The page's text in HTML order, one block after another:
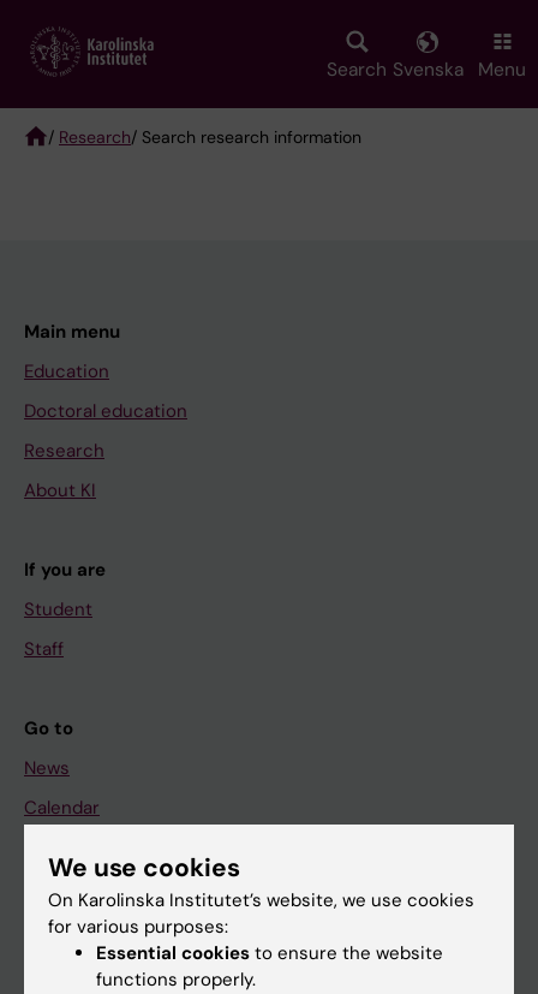
main
Search Svenska Menu
/ Research/ Search research information
Main menu
Education
Doctoral education
Research
About KI
If you are
Student
Staff
Go to
News
Calendar
Student
Ladok
Canvas
We use cookies
On Karolinska Institutet’s website, we use cookies
for various purposes:
Essential cookies to ensure the website
functions properly.